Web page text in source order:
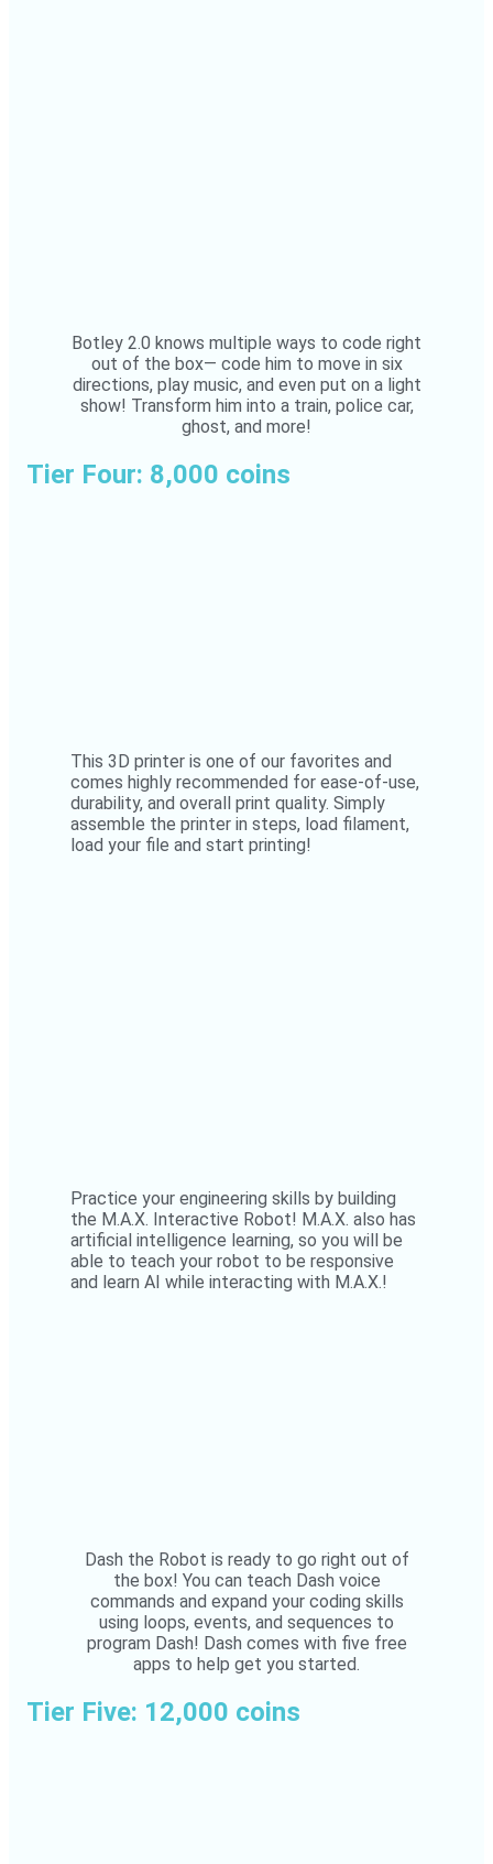
Botley 2.0 knows multiple ways to code right
out of the box— code him to move in six
directions, play music, and even put on a light
show! Transform him into a train, police car,
ghost, and more!
Tier Four: 8,000 coins
This 3D printer is one of our favorites and
comes highly recommended for ease-of-use,
durability, and overall print quality. Simply
assemble the printer in steps, load filament,
load your file and start printing!
Practice your engineering skills by building
the M.A.X. Interactive Robot! M.A.X. also has
artificial intelligence learning, so you will be
able to teach your robot to be responsive
and learn AI while interacting with M.A.X.!
Dash the Robot is ready to go right out of
the box! You can teach Dash voice
commands and expand your coding skills
using loops, events, and sequences to
program Dash! Dash comes with five free
apps to help get you started.
Tier Five: 12,000 coins